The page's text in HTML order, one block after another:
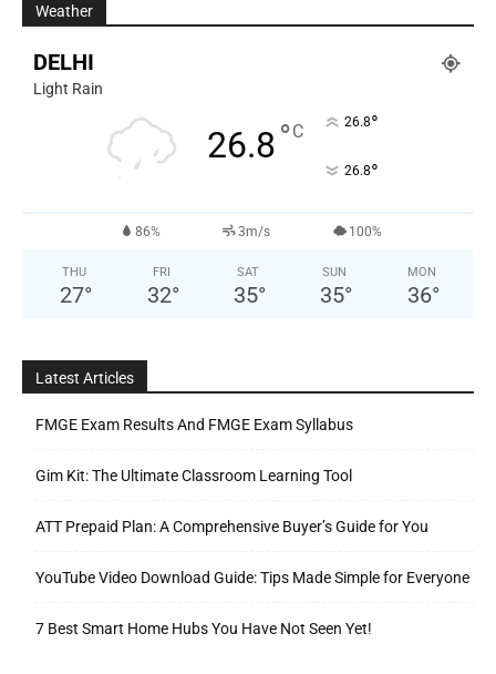
Weather
DELHI
Light Rain
26.8°C 26.8°
26.8°
86% 3m/s 100%
THU
27°
FRI
32°
SAT
35°
SUN
35°
MON
36°
Latest Articles
FMGE Exam Results And FMGE Exam Syllabus
Gim Kit: The Ultimate Classroom Learning Tool
ATT Prepaid Plan: A Comprehensive Buyer’s Guide for You
YouTube Video Download Guide: Tips Made Simple for Everyone
7 Best Smart Home Hubs You Have Not Seen Yet!